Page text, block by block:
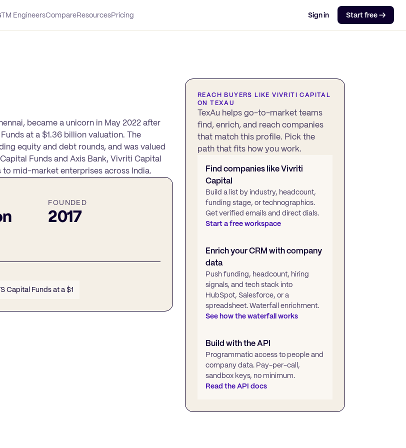
EngineersCompareResourcesPricing Sign in Start free →
became a unicorn in May 2022 after
at a $1.36 billion valuation. The
equity and debt rounds, and was valued
Funds and Axis Bank, Vivriti Capital
mid-market enterprises across India.
FOUNDED
2017
Capital Funds at a $1
REACH BUYERS LIKEVIVRITI CAPITAL
ON TEXAU
TexAu helps go-to-market teams
find, enrich, and reach companies
that match this profile. Pick the
path that fits how you work.
Find companies likeVivriti
Capital
Build a list by industry, headcount,
funding stage, or technographics.
Get verified emails and direct dials.
Start a free workspace
Enrich your CRM with company
data
Push funding, headcount, hiring
signals, and tech stack into
HubSpot, Salesforce, or a
spreadsheet. Waterfall enrichment.
See how the waterfall works
Build with the API
Programmatic access to people and
company data. Pay-per-call,
sandbox keys, no minimum.
Read the API docs